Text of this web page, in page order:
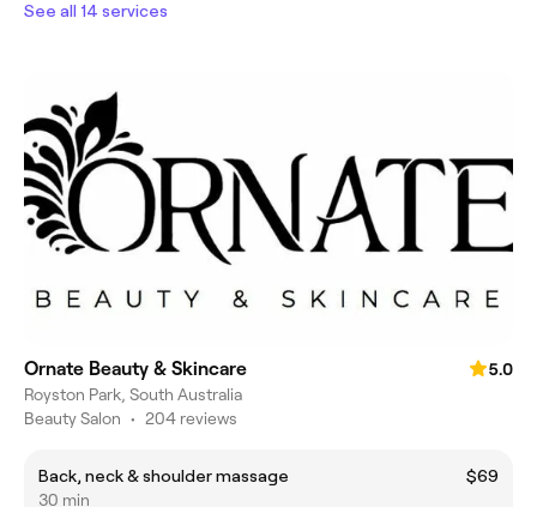
See all 14 services
Ornate Beauty & Skincare
5.0
Royston Park, South Australia
Beauty Salon • 204 reviews
Back, neck & shoulder massage
$69
30 min